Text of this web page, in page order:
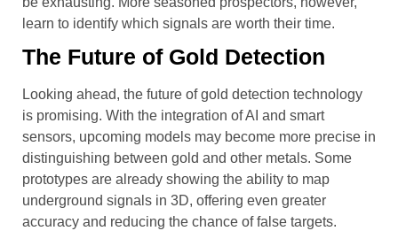
learn to identify which signals are worth their time.
The Future of Gold Detection
Looking ahead, the future of gold detection technology
is promising. With the integration of AI and smart
sensors, upcoming models may become more precise in
distinguishing between gold and other metals. Some
prototypes are already showing the ability to map
underground signals in 3D, offering even greater
accuracy and reducing the chance of false targets.